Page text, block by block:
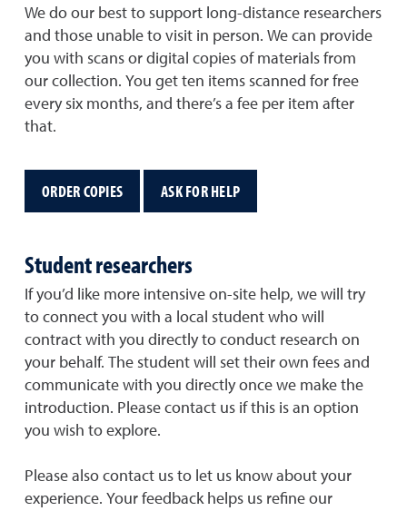
We do our best to support long-distance researchers
and those unable to visit in person. We can provide
you with scans or digital copies of materials from
our collection. You get ten items scanned for free
every six months, and there’s a fee per item after
that.
ORDER COPIES ASK FOR HELP
Student researchers
If you’d like more intensive on-site help, we will try
to connect you with a local student who will
contract with you directly to conduct research on
your behalf. The student will set their own fees and
communicate with you directly once we make the
introduction. Please contact us if this is an option
you wish to explore.
Please also contact us to let us know about your
experience. Your feedback helps us refine our